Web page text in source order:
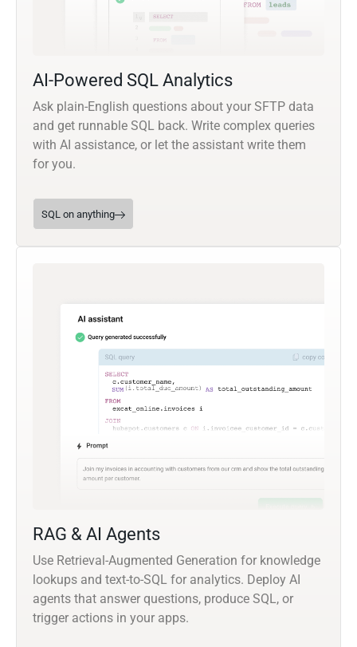
AI-Powered SQL Analytics
Ask plain-English questions about your SFTP data
and get runnable SQL back. Write complex queries
with AI assistance, or let the assistant write them
for you.
SQL on anything
RAG & AI Agents
Use Retrieval-Augmented Generation for knowledge
lookups and text-to-SQL for analytics. Deploy AI
agents that answer questions, produce SQL, or
trigger actions in your apps.